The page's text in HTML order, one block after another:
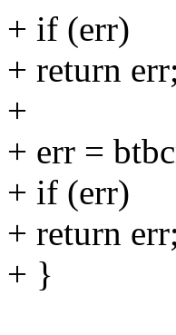
+ if (err)
+ return err;
+
+ err =
+ if (err)
+ return err;
+ }